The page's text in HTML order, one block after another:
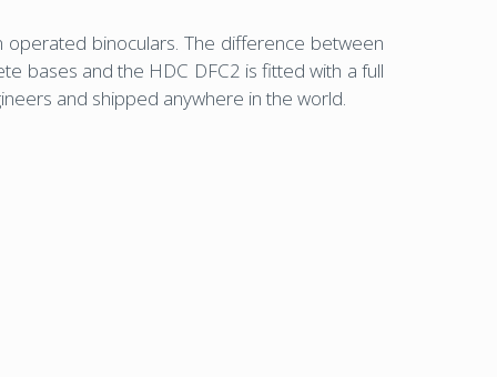
operated binoculars. The difference between
bases and the HDC DFC2 is fitted with a full
and shipped anywhere in the world.